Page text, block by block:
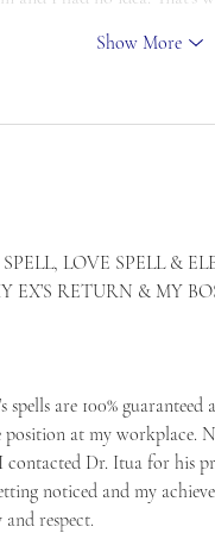
Show More
LOVE SPELL &
EX’S RETURN & MY
are 100%
position at my
Dr. Itua for his
noticed and my
respect.